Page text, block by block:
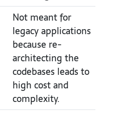
Not meant for
legacy applications
because re-
architecting the
codebases leads to
high cost and
complexity.